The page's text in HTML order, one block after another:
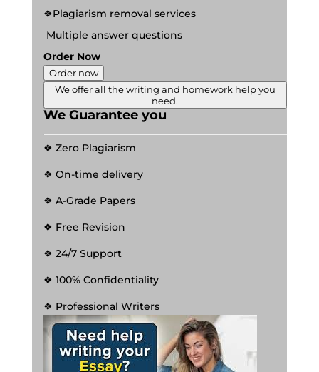
❖Plagiarism removal services
Multiple answer questions
Order Now
Order now
We offer all the writing and homework help you
need.
We Guarantee you
❖ Zero Plagiarism
❖ On-time delivery
❖ A-Grade Papers
❖ Free Revision
❖ 24/7 Support
❖ 100% Confidentiality
❖ Professional Writers